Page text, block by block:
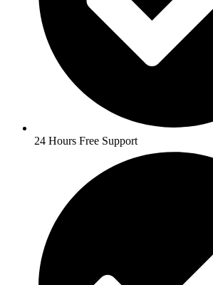
24 Hours Free Support